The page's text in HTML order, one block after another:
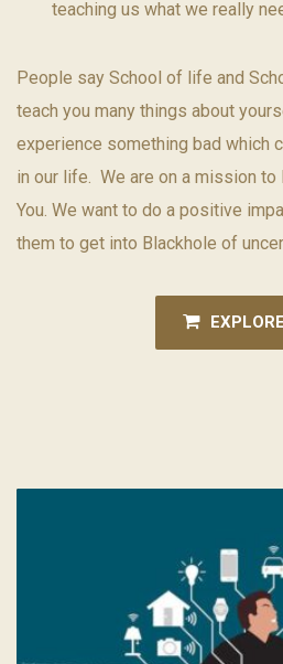
teaching us what we really
People say School of life and
teach you many things about
experience something bad which
in our life. We are on a mission
You. We want to do a positive
them to get into Blackhole of